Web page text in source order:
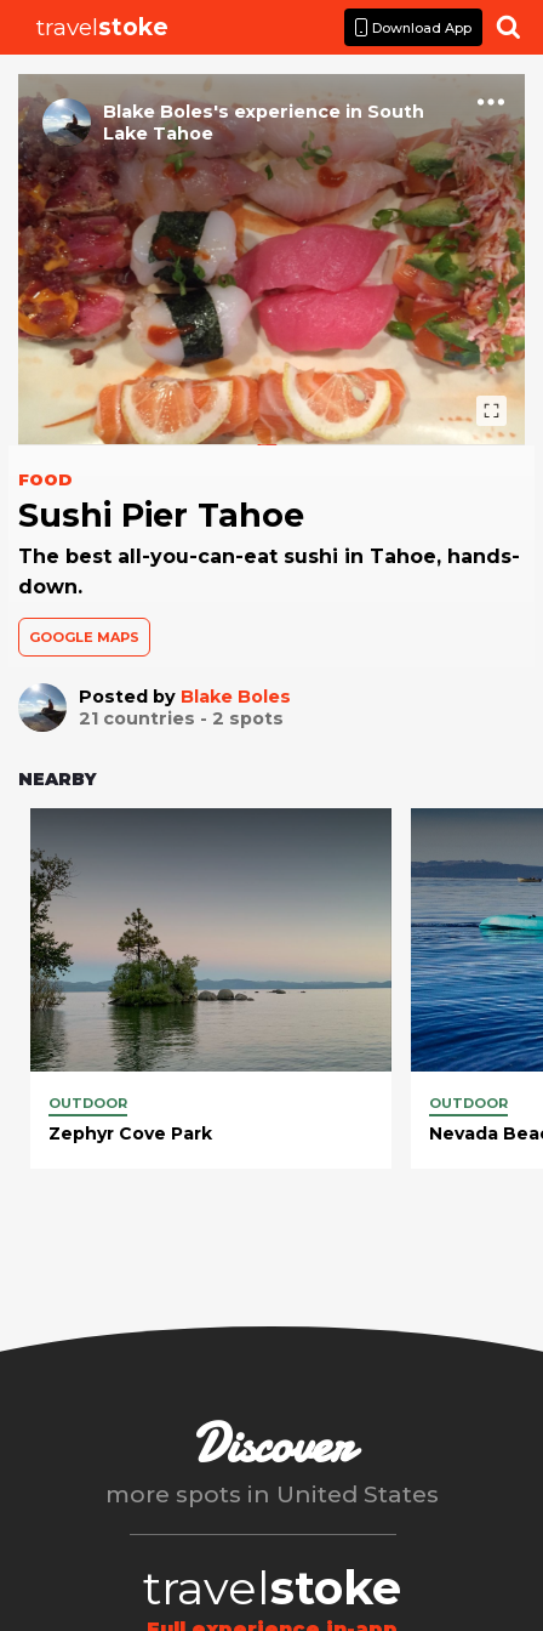
travelstoke Download App 
Blake Boles's experience in South
Lake Tahoe
FOOD
Sushi Pier Tahoe
The best all-you-can-eat sushi in Tahoe, hands-
down.
GOOGLE MAPS
Posted by Blake Boles
21 countries - 2 spots
NEARBY
OUTDOOR
Zephyr Cove Park
OUTDOOR
Nevada
Discover
more spots in United States
travelstoke